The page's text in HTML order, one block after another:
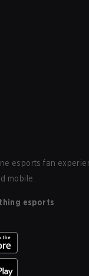
esports fan
mobile.
esports